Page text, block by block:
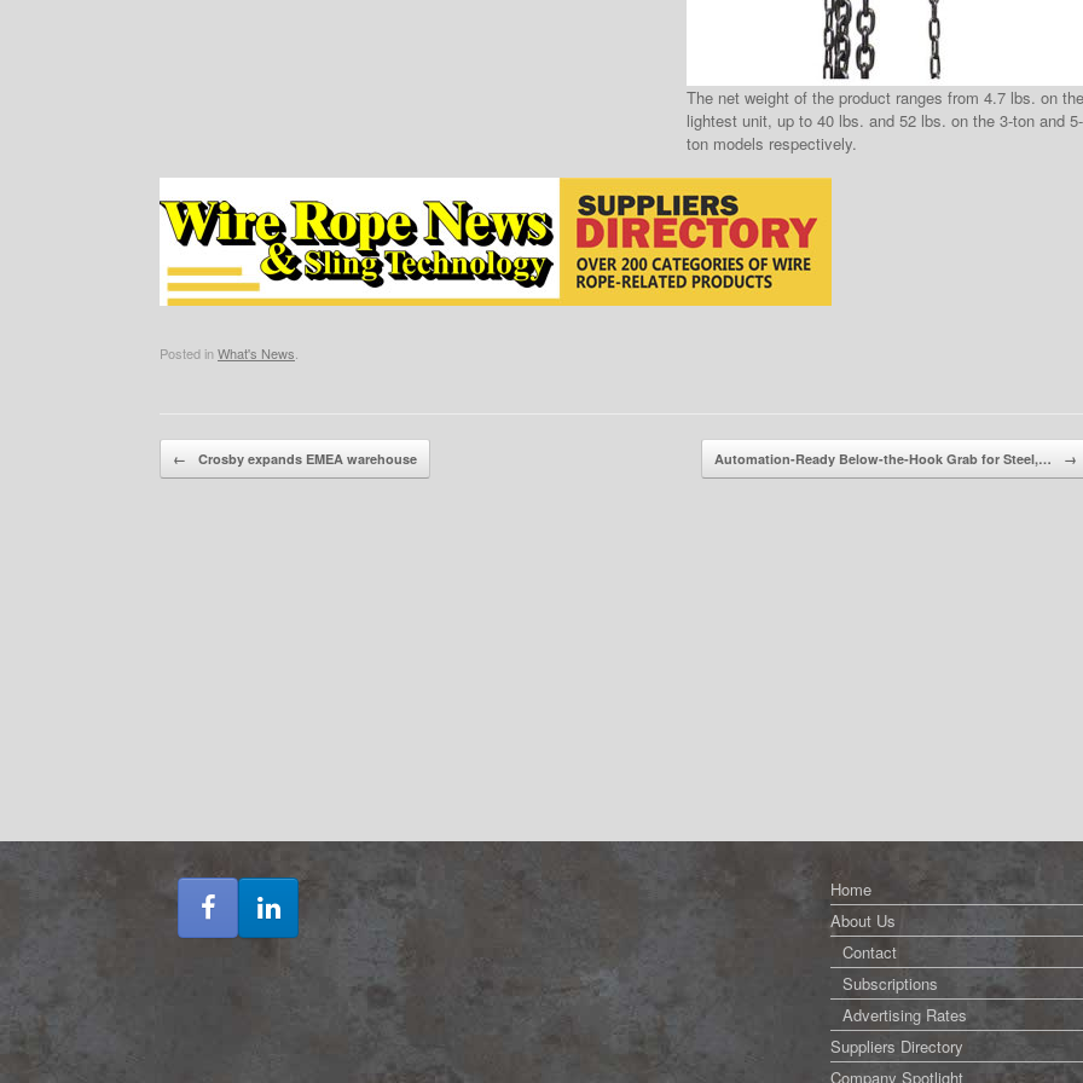
The net weight of the product ranges from 4.7 lbs. on the
lightest unit, up to 40 lbs. and 52 lbs. on the 3-ton and 5-
ton models respectively.
Posted inWhat's News
Post navigation
← Crosby expands EMEA warehouse Automation-Ready Below-the-Hook Grab for Steel,… →
Home
About Us
Contact
Subscriptions
Advertising Rates
Suppliers Directory
Company Spotlight